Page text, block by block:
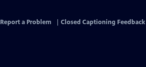
Report a Problem Closed Captioning Feedback